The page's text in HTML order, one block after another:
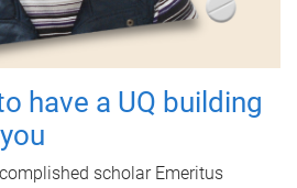
have a UQ building
scholar Emeritus